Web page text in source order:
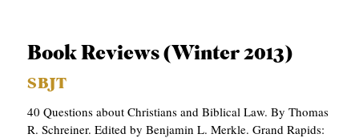
Book Reviews (Winter 2013)
SBJT
40 Questions about Christians and Biblical Law. By Thomas
R. Schreiner. Edited by Benjamin L. Merkle. Grand Rapids: